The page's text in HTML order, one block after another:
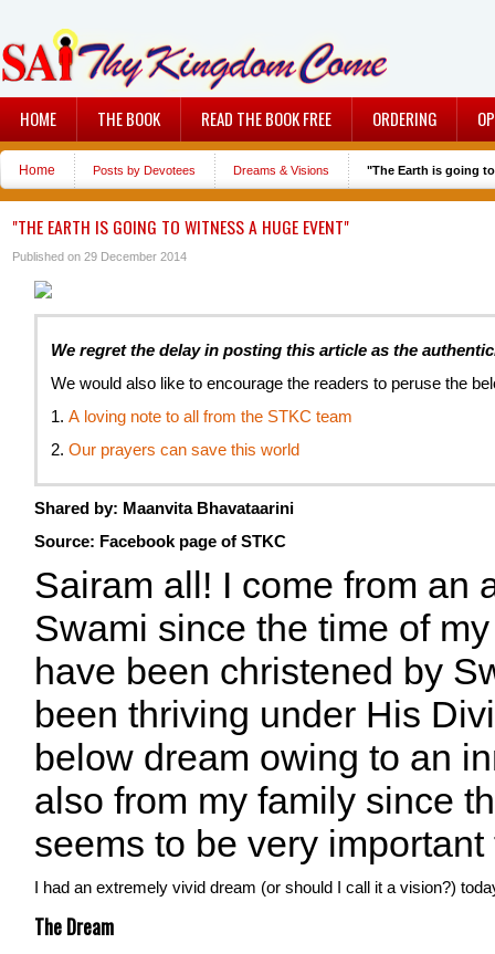
HOME THE BOOK READ THE BOOK FREE ORDERING
Home Posts by Devotees Dreams & Visions "The Earth is going
"THE EARTH IS GOING TO WITNESS A HUGE EVENT"
Published on 29 December 2014
We regret the delay in posting this article as the
We would also like to encourage the readers to peruse the
1. A loving note to all from the STKC team
2. Our prayers can save this world
Shared by: Maanvita Bhavataarini
Source: Facebook page of STKC
Sairam all! I come from an
Swami since the time of
have been christened by
been thriving under His
below dream owing to an
also from my family since
seems to be very
I had an extremely vivid dream (or should I call it a vision?)
The Dream